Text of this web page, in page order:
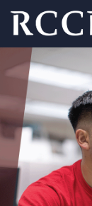
Skip to main